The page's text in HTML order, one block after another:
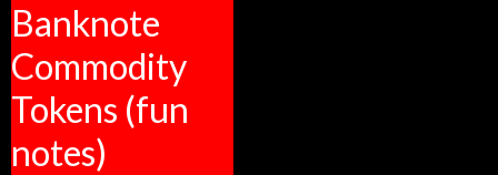
Banknote
Commodity
Tokens (fun
notes)